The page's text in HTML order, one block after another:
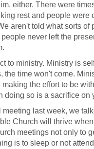
either. There were
rest and people were
aren't told what sorts
never left the
to ministry. Ministry is
time won't come.
the effort to be
doing so is a sacrifice on
last week, we
Church will thrive
meetings not only to
is to sleep or not